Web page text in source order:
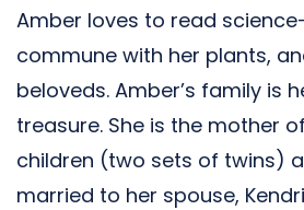
Amber loves to read
commune with her plants,
beloveds. Amber’s family is
treasure. She is the mother
children (two sets of twins)
married to her spouse,